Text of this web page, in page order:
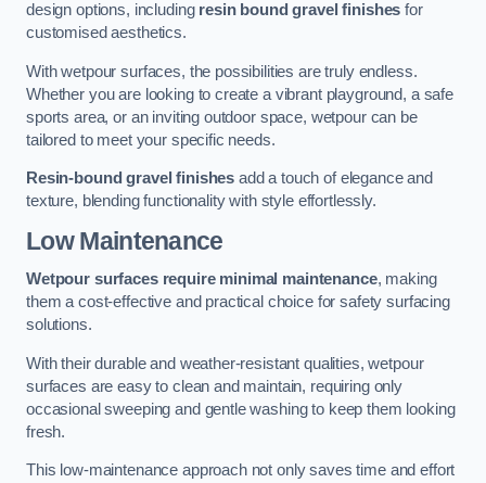
design options, including resin bound gravel finishes for
customised aesthetics.
With wetpour surfaces, the possibilities are truly endless.
Whether you are looking to create a vibrant playground, a safe
sports area, or an inviting outdoor space, wetpour can be
tailored to meet your specific needs.
Resin-bound gravel finishes add a touch of elegance and
texture, blending functionality with style effortlessly.
Low Maintenance
Wetpour surfaces require minimal maintenance, making
them a cost-effective and practical choice for safety surfacing
solutions.
With their durable and weather-resistant qualities, wetpour
surfaces are easy to clean and maintain, requiring only
occasional sweeping and gentle washing to keep them looking
fresh.
This low-maintenance approach not only saves time and effort